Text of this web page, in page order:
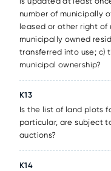
number of municipally
leased or other right of
municipally owned
transferred into use; c)
municipal ownership?
К13
Is the list of land plots
particular, are subject
auctions?
К14